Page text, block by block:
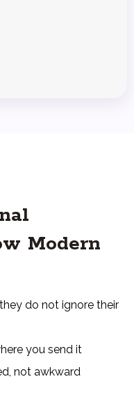
Modern
do not ignore their
you send it
not awkward